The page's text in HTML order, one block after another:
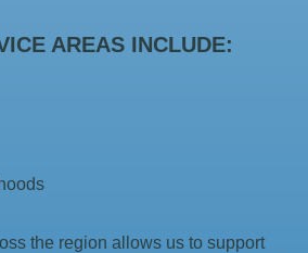
AREAS INCLUDE:
the region allows us to support